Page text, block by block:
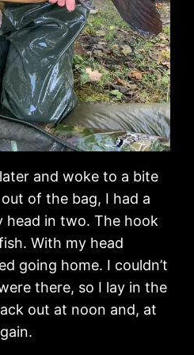
and woke to a bite
of the bag, I had a
head in two. The hook
With my head
going home. I couldn’t
there, so I lay in the
out at noon and, at